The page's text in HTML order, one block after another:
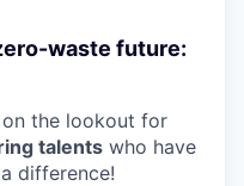
waste future:
the lookout for
talents who have
difference!